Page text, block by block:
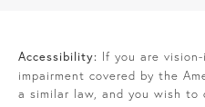
Accessibility: If you are
impairment covered by the
a similar law, and you wish to